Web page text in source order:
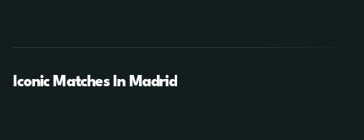
Iconic Matches In Madrid